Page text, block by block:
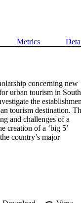
Metrics
concerning new
urban tourism in South
the
tourism destination.
and challenges of a
creation of a ‘big 5’
country’s major
province. The
Game Reserve as the
suppliers as key